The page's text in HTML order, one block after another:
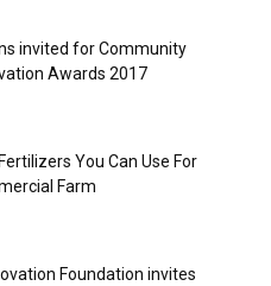
invited for Community
Awards 2017
You Can Use For
Farm
Foundation invites